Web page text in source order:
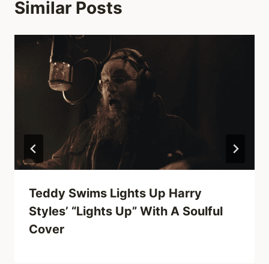
Similar Posts
Teddy Swims Lights Up Harry
Styles’ “Lights Up” With A Soulful
Cover